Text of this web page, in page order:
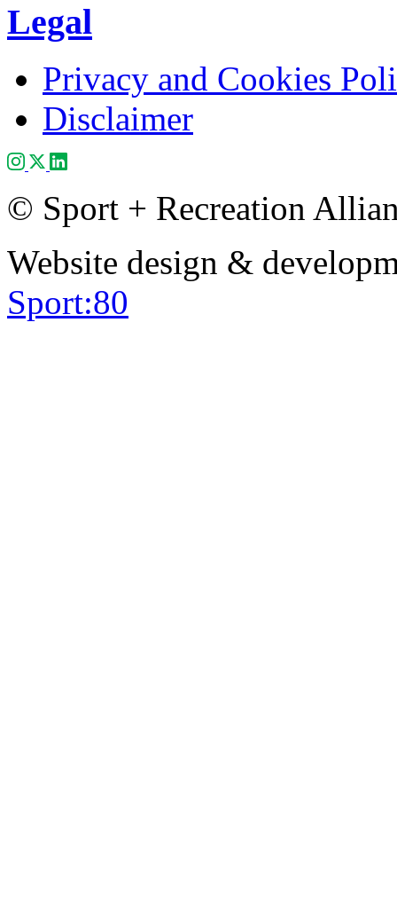
Legal
Privacy and Cookies
Disclaimer
© Sport + Recreation
Website design &
Sport:80